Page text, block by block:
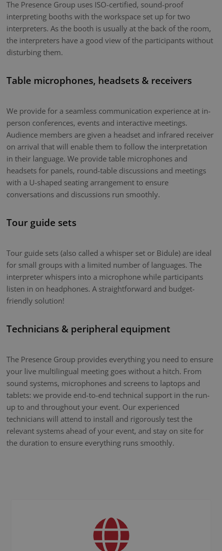
The Presence Group uses ISO-certified, sound-proof
interpreting booths with the workspace set up for two
interpreters. As the booth is usually at the back of the room,
the interpreters have a good view of the participants without
disturbing them.
Table microphones, headsets & receivers
We provide for a seamless communication experience at in-
person conferences, events and interactive meetings.
Audience members are given a headset and infrared receiver
on arrival that will enable them to follow the interpretation
in their language. We provide table microphones and
headsets for panels, round-table discussions and meetings
with a U-shaped seating arrangement to ensure
conversations and discussions run smoothly.
Tour guide sets
Tour guide sets (also called a whisper set or Bidule) are ideal
for small groups with a limited number of languages. The
interpreter whispers into a microphone while participants
listen in on headphones. A straightforward and budget-
friendly solution!
Technicians & peripheral equipment
The Presence Group provides everything you need to ensure
your live multilingual meeting goes without a hitch. From
sound systems, microphones and screens to laptops and
tablets: we provide end-to-end technical support in the run-
up to and throughout your event. Our experienced
technicians will attend to install and rigorously test the
relevant systems ahead of your event, and stay on site for
the duration to ensure everything runs smoothly.